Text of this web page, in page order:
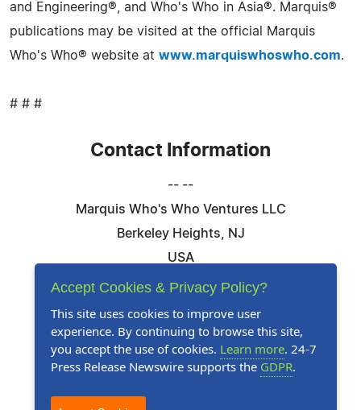
and Engineering®, and Who's Who in Asia®. Marquis®
publications may be visited at the official Marquis
Who's Who® website at www.marquiswhoswho.com.
# # #
Contact Information
-- --
Marquis Who's Who Ventures LLC
Berkeley Heights, NJ
USA
Telephone: 844-394-6946
Website:Visit Our Website
Follow Us:
Accept Cookies & Privacy Policy?
This site uses cookies to improve user
experience. By continuing to browse this site,
you accept the use of cookies. Learn more. 24-7
Press Release Newswire supports the GDPR.